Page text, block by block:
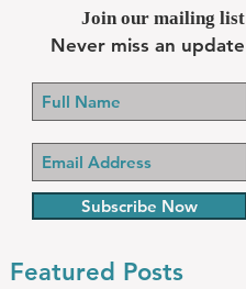
Join our mailing list
Never miss an update
Subscribe Now
Featured Posts